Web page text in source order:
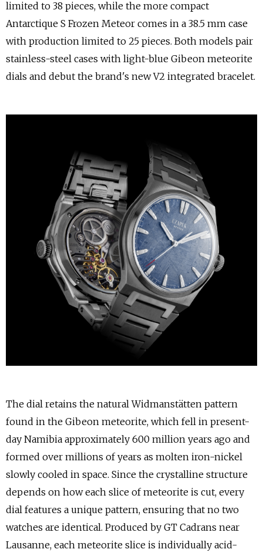
limited to 38 pieces, while the more compact
Antarctique S Frozen Meteor comes in a 38.5 mm case
with production limited to 25 pieces. Both models pair
stainless-steel cases with light-blue Gibeon meteorite
dials and debut the brand's new V2 integrated bracelet.
The dial retains the natural Widmanstätten pattern
found in the Gibeon meteorite, which fell in present-
day Namibia approximately 600 million years ago and
formed over millions of years as molten iron-nickel
slowly cooled in space. Since the crystalline structure
depends on how each slice of meteorite is cut, every
dial features a unique pattern, ensuring that no two
watches are identical. Produced by GT Cadrans near
Lausanne, each meteorite slice is individually acid-